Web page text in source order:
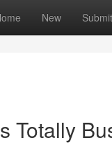
New Submit
Totally